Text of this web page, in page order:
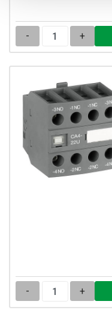
- +
- +